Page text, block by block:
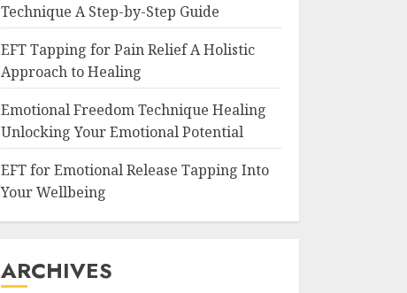
Technique A Step-by-Step Guide
EFT Tapping for Pain Relief A Holistic
Approach to Healing
Emotional Freedom Technique Healing
Unlocking Your Emotional Potential
EFT for Emotional Release Tapping Into
Your Wellbeing
ARCHIVES